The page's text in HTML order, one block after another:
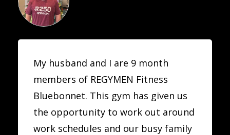
My husband and I are 9 month
members of REGYMEN Fitness
Bluebonnet. This gym has given us
the opportunity to work out around
work schedules and our busy family